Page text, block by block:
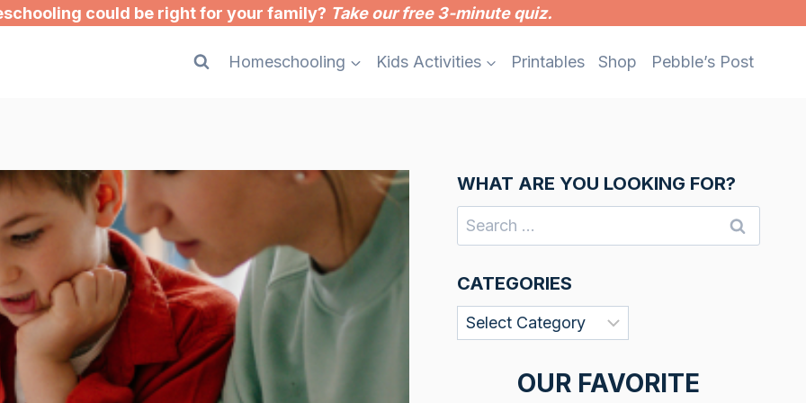
could be right for your family? Take our free 3-minute quiz.
Homeschooling Kids Activities Printables Shop Pebble’s Post
WHAT ARE YOU LOOKING FOR?
Search
for:
CATEGORIES
Categories
OUR FAVORITE